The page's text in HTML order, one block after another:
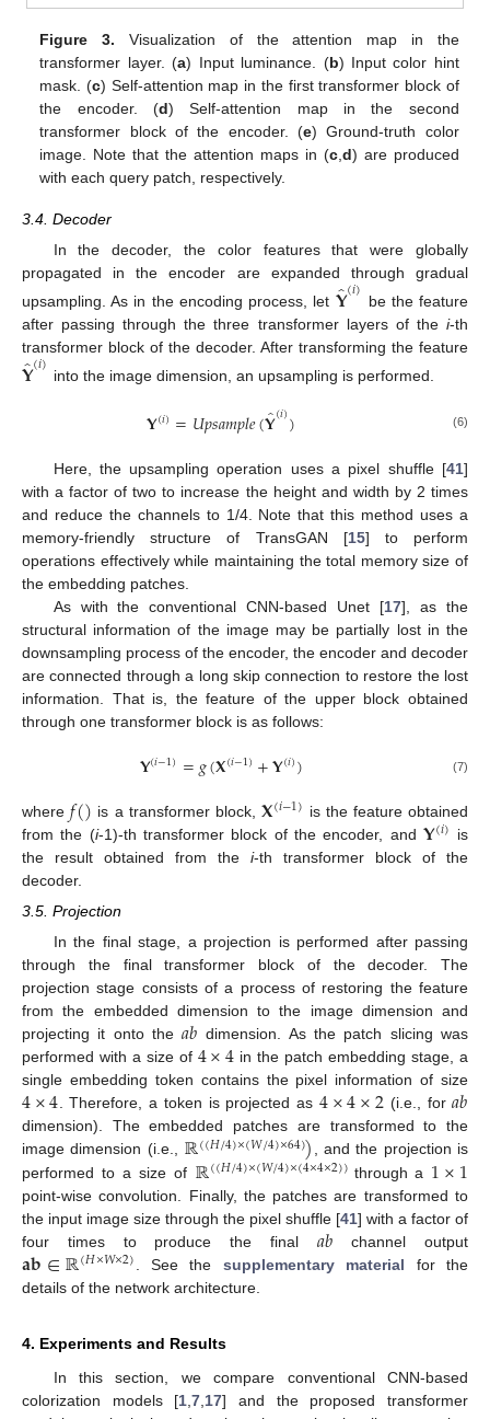
Figure 3. Visualization of the attention map in the
transformer layer. (a) Input luminance. (b) Input color hint
mask. (c) Self-attention map in the first transformer block of
the encoder. (d) Self-attention map in the second
transformer block of the encoder. (e) Ground-truth color
image. Note that the attention maps in (c, d) are produced
with each query patch, respectively.
3.4. Decoder
In the decoder, the color features that were globally
propagated in the encoder are expanded through gradual
upsampling. As in the encoding process, let 𝐘̂(𝑖) be the feature
after passing through the three transformer layers of the i-th
transformer block of the decoder. After transforming the feature
𝐘̂(𝑖) into the image dimension, an upsampling is performed.
𝐘(𝑖)=𝑈𝑝𝑠𝑎𝑚𝑝𝑙𝑒(𝐘̂(𝑖)) (6)
Here, the upsampling operation uses a pixel shuffle [41]
with a factor of two to increase the height and width by 2 times
and reduce the channels to 1/4. Note that this method uses a
memory-friendly structure of TransGAN [15] to perform
operations effectively while maintaining the total memory size of
the embedding patches.
As with the conventional CNN-based Unet [17], as the
structural information of the image may be partially lost in the
downsampling process of the encoder, the encoder and decoder
are connected through a long skip connection to restore the lost
information. That is, the feature of the upper block obtained
through one transformer block is as follows:
𝐘(𝑖−1)=𝑔(𝐗(𝑖−1)+𝐘(𝑖)) (7)
where𝑓() is a transformer block,𝐗(𝑖−1) is the feature obtained
from the (i-1)-th transformer block of the encoder, and𝐘(𝑖) is
the result obtained from the i-th transformer block of the
decoder.
3.5. Projection
In the final stage, a projection is performed after passing
through the final transformer block of the decoder. The
projection stage consists of a process of restoring the feature
from the embedded dimension to the image dimension and
projecting it onto the𝑎𝑏 dimension. As the patch slicing was
performed with a size of 4×4 in the patch embedding stage, a
single embedding token contains the pixel information of size
4×4. Therefore, a token is projected as4×4×2 (i.e., for𝑎𝑏
dimension). The embedded patches are transformed to the
image dimension (i.e., ℝ((𝐻/4)×(𝑊/4)×64)), and the projection is
performed to a size of ℝ((𝐻/4)×(𝑊/4)×(4×4×2))through a 1×1
point-wise convolution. Finally, the patches are transformed to
the input image size through the pixel shuffle [41] with a factor of
four times to produce the final 𝑎𝑏 channel output
𝐚𝐛∈ℝ(𝐻×𝑊×2) . See the supplementary material for the
details of the network architecture.
4. Experiments and Results
In this section, we compare conventional CNN-based
colorization models [1 ,7 17] and the proposed transformer